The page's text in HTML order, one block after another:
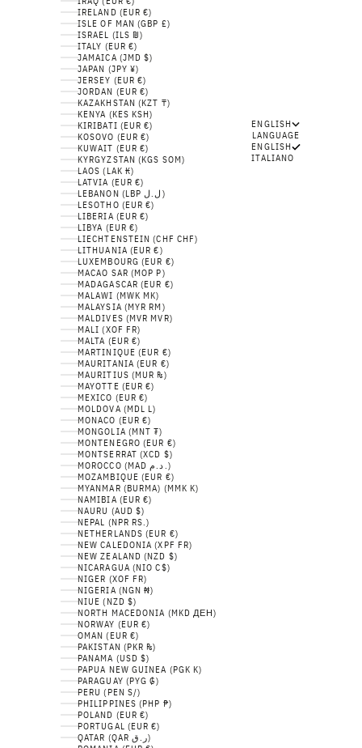
IRELAND (EUR €)
ISLE OF MAN (GBP £)
ISRAEL (ILS ₪)
ITALY (EUR €)
JAMAICA (JMD $)
JAPAN (JPY ¥)
JERSEY (EUR €)
JORDAN (EUR €)
KAZAKHSTAN (KZT ₸)
KENYA (KES KSH)
KIRIBATI (EUR €)
KOSOVO (EUR €)
KUWAIT (EUR €)
KYRGYZSTAN (KGS SOM)
LAOS (LAK ₭)
LATVIA (EUR €)
LEBANON (LBP ل.ل)
LESOTHO (EUR €)
LIBERIA (EUR €)
LIBYA (EUR €)
LIECHTENSTEIN (CHF CHF)
LITHUANIA (EUR €)
LUXEMBOURG (EUR €)
MACAO SAR (MOP P)
MADAGASCAR (EUR €)
MALAWI (MWK MK)
MALAYSIA (MYR RM)
MALDIVES (MVR MVR)
MALI (XOF FR)
MALTA (EUR €)
MARTINIQUE (EUR €)
MAURITANIA (EUR €)
MAURITIUS (MUR ₨)
MAYOTTE (EUR €)
MEXICO (EUR €)
MOLDOVA (MDL L)
MONACO (EUR €)
MONGOLIA (MNT ₮)
MONTENEGRO (EUR €)
MONTSERRAT (XCD $)
MOROCCO (MAD د.م.)
MOZAMBIQUE (EUR €)
MYANMAR (BURMA) (MMK K)
NAMIBIA (EUR €)
NAURU (AUD $)
NEPAL (NPR RS.)
NETHERLANDS (EUR €)
NEW CALEDONIA (XPF FR)
NEW ZEALAND (NZD $)
NICARAGUA (NIO C$)
NIGER (XOF FR)
NIGERIA (NGN ₦)
NIUE (NZD $)
NORTH MACEDONIA (MKD ДЕН)
NORWAY (EUR €)
OMAN (EUR €)
PAKISTAN (PKR ₨)
PANAMA (USD $)
PAPUA NEW GUINEA (PGK K)
PARAGUAY (PYG ₲)
PERU (PEN S/)
PHILIPPINES (PHP ₱)
POLAND (EUR €)
PORTUGAL (EUR €)
QATAR (QAR ر.ق)
ENGLISH
LANGUAGE
ENGLISH
ITALIANO